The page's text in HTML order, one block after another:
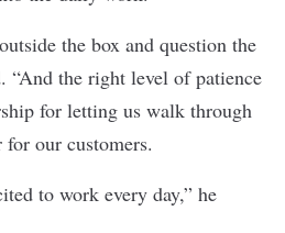
the box and question the
“And the right level of patience
for letting us walk through
our customers.
to work every day,” he